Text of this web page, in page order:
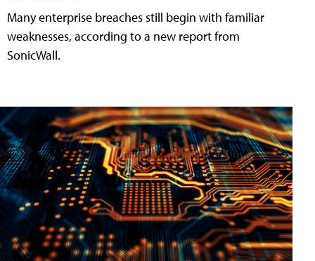
Many enterprise breaches still begin with familiar
weaknesses, according to a new report from
SonicWall.